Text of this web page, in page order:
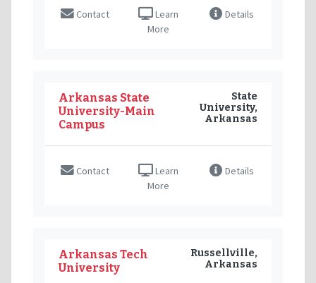
Contact
Learn
More
Details
Arkansas State
University-Main
Campus
State
University,
Arkansas
Contact
Learn
More
Details
Arkansas Tech
University
Russellville,
Arkansas